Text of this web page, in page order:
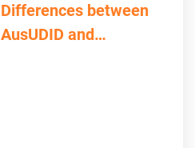
Differences between
AusUDID and